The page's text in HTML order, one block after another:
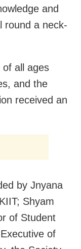
and
round a neck-
of all ages
and the
received an
by Jnyana
Shyam
of Student
of